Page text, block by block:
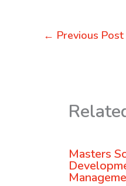
← Previous Post
Masters